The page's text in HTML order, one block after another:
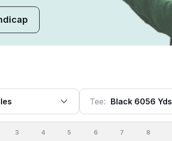
Tee: Black 6056 Yds
3 4 5 6 7 8